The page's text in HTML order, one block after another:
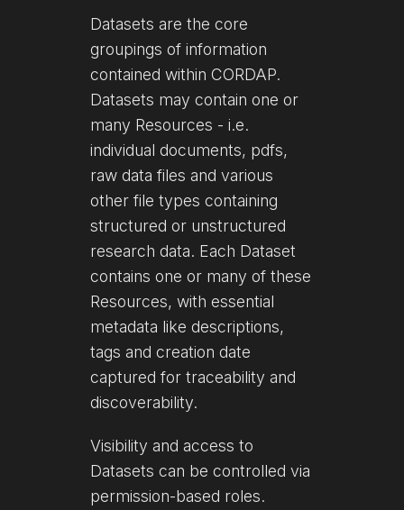
Datasets are the core
groupings of information
contained within CORDAP.
Datasets may contain one or
many Resources - i.e.
individual documents, pdfs,
raw data files and various
other file types containing
structured or unstructured
research data. Each Dataset
contains one or many of these
Resources, with essential
metadata like descriptions,
tags and creation date
captured for traceability and
discoverability.
Visibility and access to
Datasets can be controlled via
permission-based roles.